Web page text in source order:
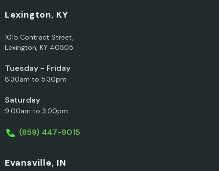
Lexington, KY
1015 Contract Street,
Lexington, KY 40505
Tuesday - Friday
8:30am to 5:30pm
Saturday
9:00am to 3:00pm
(859) 447-9015
Evansville, IN